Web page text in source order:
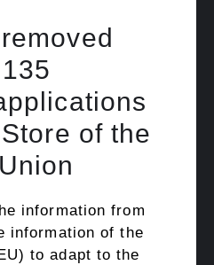
of the
information from
information of the
to adapt to the